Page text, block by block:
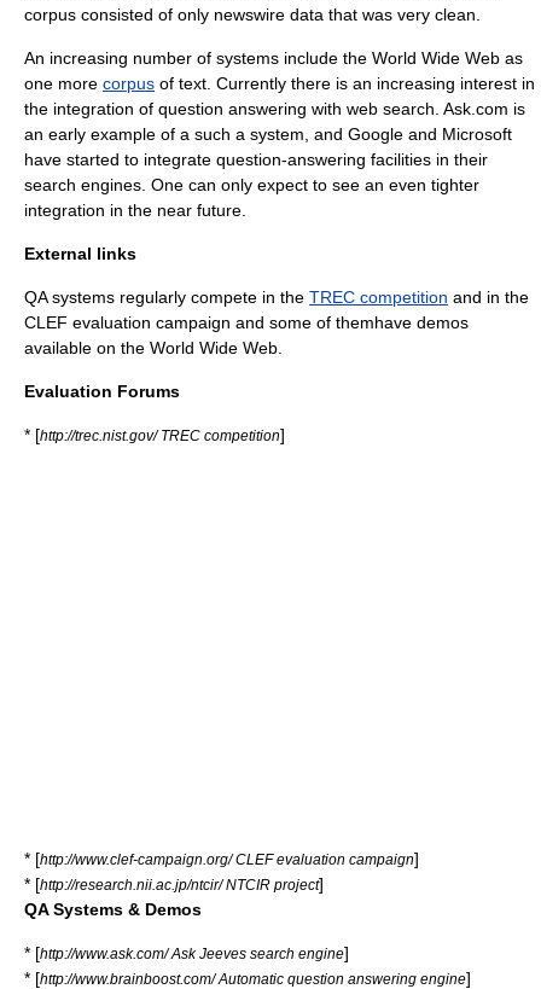
corpus consisted of only newswire data that was very clean.
An increasing number of systems include the World Wide Web as
one more corpus of text. Currently there is an increasing interest in
the integration of question answering with web search. Ask.com is
an early example of a such a system, and Google and Microsoft
have started to integrate question-answering facilities in their
search engines. One can only expect to see an even tighter
integration in the near future.
External links
QA systems regularly compete in the TREC competition and in the
CLEF evaluation campaign and some of themhave demos
available on the World Wide Web.
Evaluation Forums
* [http://trec.nist.gov/ TREC competition]
* [http://www.clef-campaign.org/ CLEF evaluation campaign]
* [http://research.nii.ac.jp/ntcir/ NTCIR project]
QA Systems & Demos
* [http://www.ask.com/ Ask Jeeves search engine]
* [http://www.brainboost.com/ Automatic question answering engine]